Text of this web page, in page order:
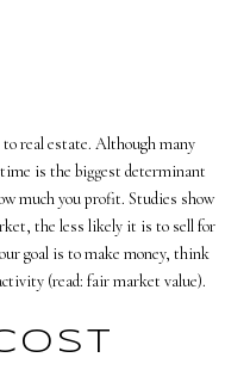
real estate. Although many
is the biggest determinant
much you profit. Studies show
the less likely it is to sell for
goal is to make money, think
(read: fair market value).